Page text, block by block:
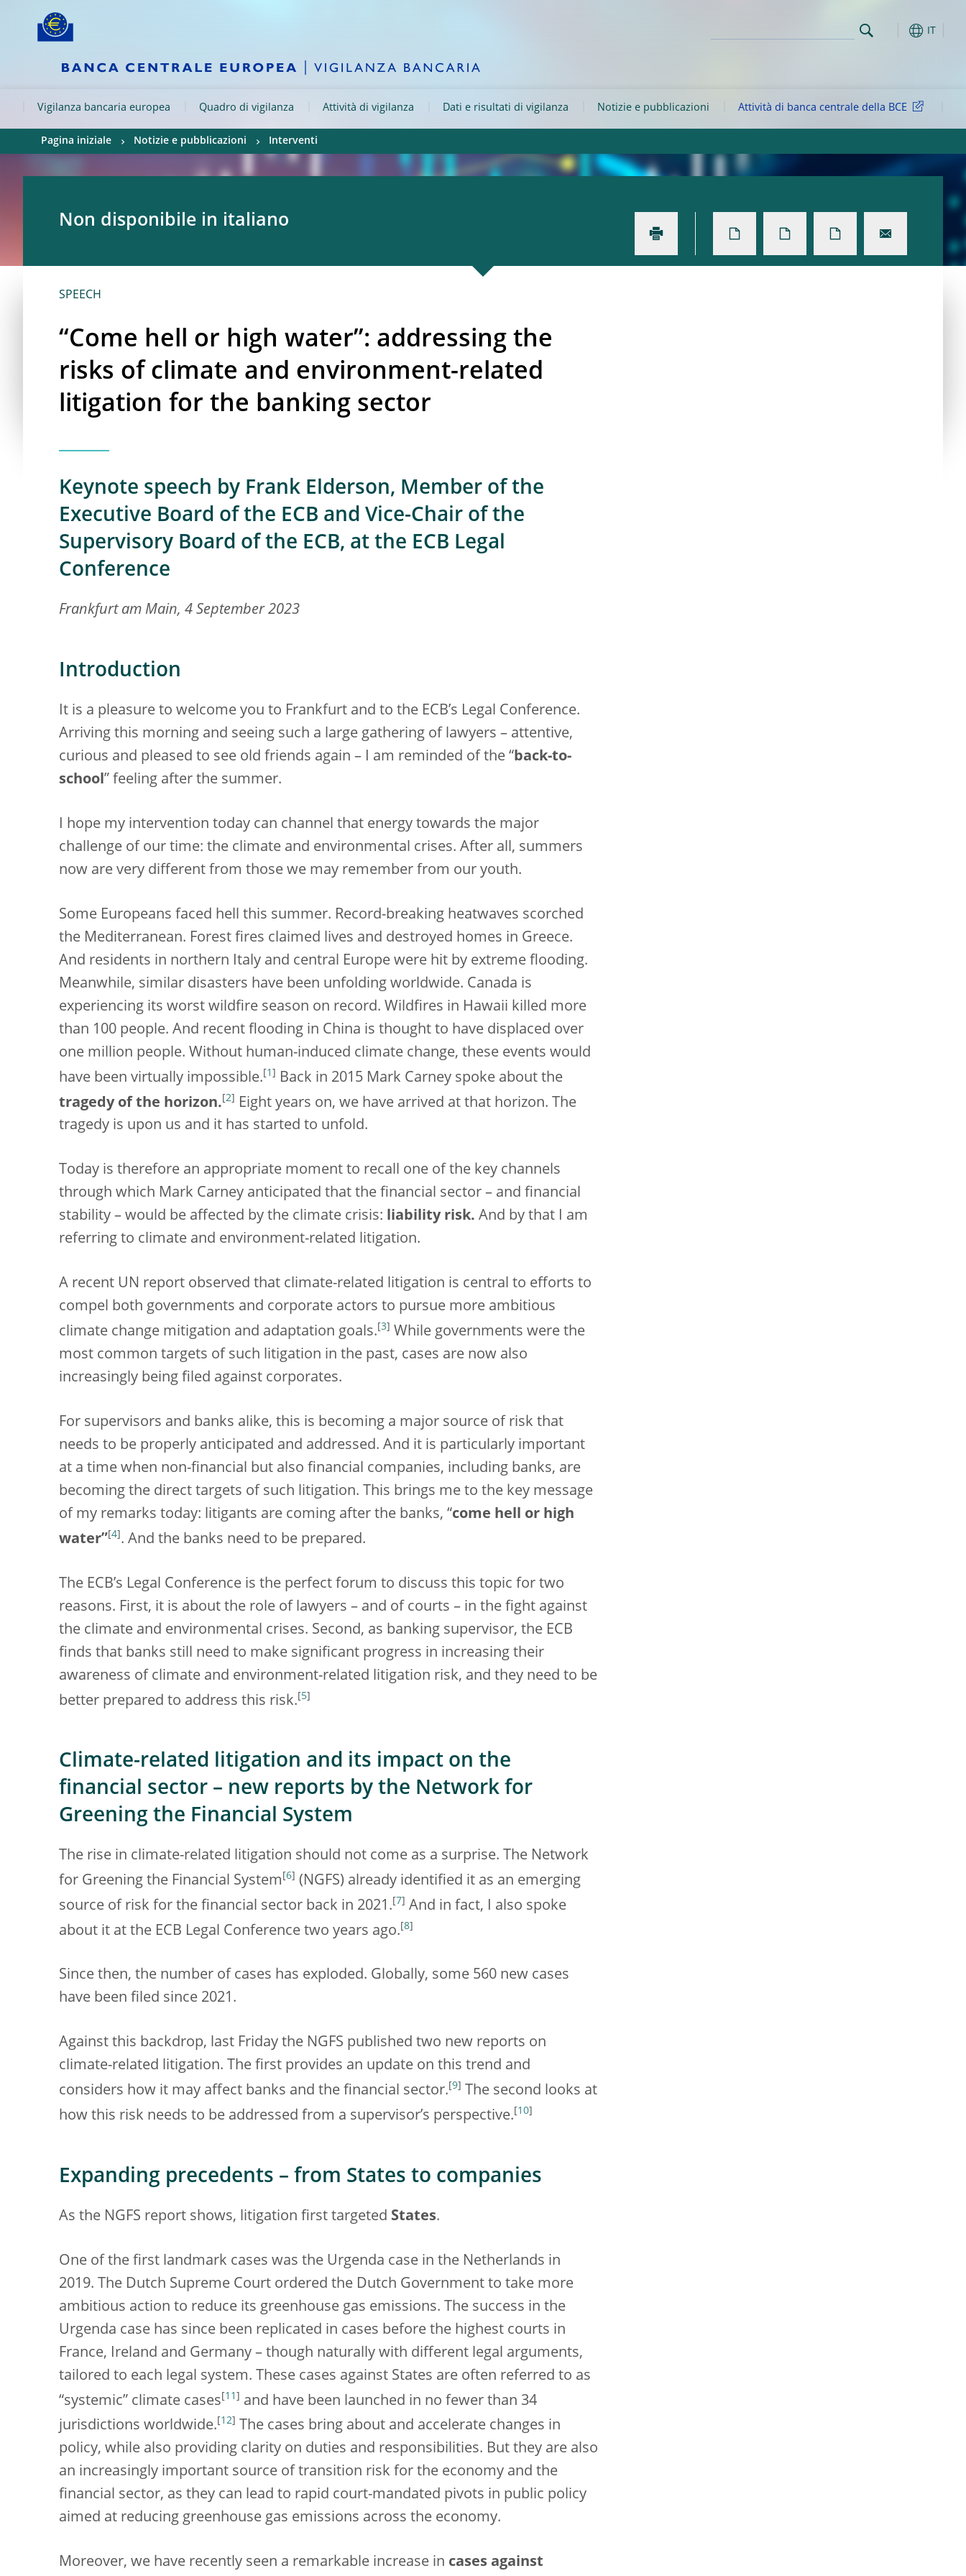
Skip to:
Vigilanza bancaria europea Quadro di vigilanza Attività di vigilanza Dati e risultati di vigilanza Notizie e pubblicazioni Attività di banca centrale della BCE
Pagina iniziale Notizie e pubblicazioni Interventi
Non disponibile in italiano
SPEECH
“Come hell or high water”: addressing the
risks of climate and environment-related
litigation for the banking sector
Keynote speech by Frank Elderson, Member of the
Executive Board of the ECB and Vice-Chair of the
Supervisory Board of the ECB, at the ECB Legal
Conference
Frankfurt am Main, 4 September 2023
Introduction
It is a pleasure to welcome you to Frankfurt and to the ECB’s Legal Conference.
Arriving this morning and seeing such a large gathering of lawyers – attentive,
curious and pleased to see old friends again – I am reminded of the “back-to-
school” feeling after the summer.
I hope my intervention today can channel that energy towards the major
challenge of our time: the climate and environmental crises. After all, summers
now are very different from those we may remember from our youth.
Some Europeans faced hell this summer. Record-breaking heatwaves scorched
the Mediterranean. Forest fires claimed lives and destroyed homes in Greece.
And residents in northern Italy and central Europe were hit by extreme flooding.
Meanwhile, similar disasters have been unfolding worldwide. Canada is
experiencing its worst wildfire season on record. Wildfires in Hawaii killed more
than 100 people. And recent flooding in China is thought to have displaced over
one million people. Without human-induced climate change, these events would
have been virtually impossible. 1
Back in 2015 Mark Carney spoke about the
tragedy of the horizon. [2]
Eight years on, we have arrived at that horizon. The
tragedy is upon us and it has started to unfold.
Today is therefore an appropriate moment to recall one of the key channels
through which Mark Carney anticipated that the financial sector – and financial
stability – would be affected by the climate crisis: liability risk. And by that I am
referring to climate and environment-related litigation.
A recent UN report observed that climate-related litigation is central to efforts to
compel both governments and corporate actors to pursue more ambitious
climate change mitigation and adaptation goals. 3
While governments were the
most common targets of such litigation in the past, cases are now also
increasingly being filed against corporates.
For supervisors and banks alike, this is becoming a major source of risk that
needs to be properly anticipated and addressed. And it is particularly important
at a time when non-financial but also financial companies, including banks, are
becoming the direct targets of such litigation. This brings me to the key message
of my remarks today: litigants are coming after the banks, “come hell or high
water” 4 . And the banks need to be prepared.
The ECB’s Legal Conference is the perfect forum to discuss this topic for two
reasons. First, it is about the role of lawyers – and of courts – in the fight against
the climate and environmental crises. Second, as banking supervisor, the ECB
finds that banks still need to make significant progress in increasing their
awareness of climate and environment-related litigation risk, and they need to be
better prepared to address this risk. [5]
Climate-related litigation and its impact on the
financial sector – new reports by the Network for
Greening the Financial System
The rise in climate-related litigation should not come as a surprise. The Network
for Greening the Financial System 6
(NGFS) already identified it as an emerging
source of risk for the financial sector back in 2021. 7
And in fact, I also spoke
about it at the ECB Legal Conference two years ago. [8]
Since then, the number of cases has exploded. Globally, some 560 new cases
have been filed since 2021.
Against this backdrop, last Friday the NGFS published two new reports on
climate-related litigation. The first provides an update on this trend and
considers how it may affect banks and the financial sector. 9
The second looks at
how this risk needs to be addressed from a supervisor’s perspective. 10
Expanding precedents – from States to companies
As the NGFS report shows, litigation first targeted States.
One of the first landmark cases was the Urgenda case in the Netherlands in
2019. The Dutch Supreme Court ordered the Dutch Government to take more
ambitious action to reduce its greenhouse gas emissions. The success in the
Urgenda case has since been replicated in cases before the highest courts in
France, Ireland and Germany – though naturally with different legal arguments,
tailored to each legal system. These cases against States are often referred to as
“systemic” climate cases [11 ] and have been launched in no fewer than 34
jurisdictions worldwide. 12
The cases bring about and accelerate changes in
policy, while also providing clarity on duties and responsibilities. But they are also
an increasingly important source of transition risk for the economy and the
financial sector, as they can lead to rapid court-mandated pivots in public policy
aimed at reducing greenhouse gas emissions across the economy.
Moreover, we have recently seen a remarkable increase in cases against